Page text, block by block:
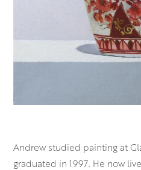
Andrew studied painting at
graduated in 1997. He now